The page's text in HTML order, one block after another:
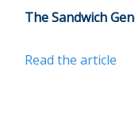
The Sandwich
Read the article